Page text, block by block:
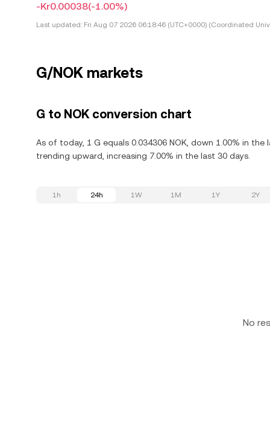
-Kr0.00038(-1.00%)
Last updated: Fri Aug 07 2026 06:18:46 (UTC+0000) (Coordinated
G/NOK markets
G to NOK conversion chart
As of today, 1 G equals 0.034306 NOK, down 1.00% in
trending upward, increasing 7.00% in the last 30 days.
1h 24h 1W 1M 1Y 2Y
No